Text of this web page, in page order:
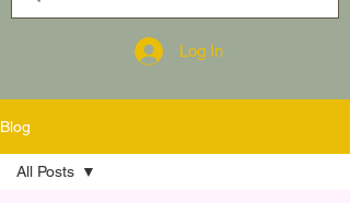
Log In
Blog
All Posts